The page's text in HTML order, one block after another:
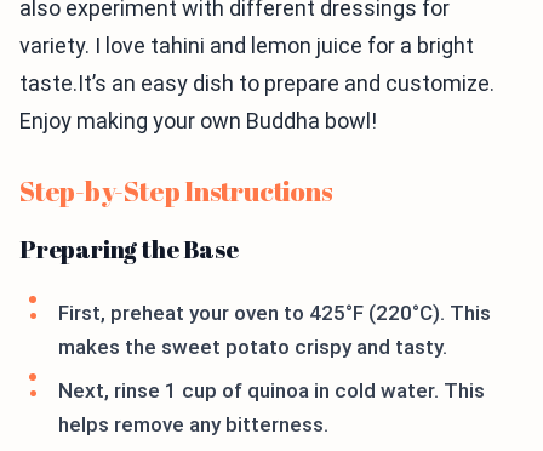
also experiment with different dressings for
variety. I love tahini and lemon juice for a bright
taste.It’s an easy dish to prepare and customize.
Enjoy making your own Buddha bowl!
Step-by-Step Instructions
Preparing the Base
First, preheat your oven to 425°F (220°C). This
makes the sweet potato crispy and tasty.
Next, rinse 1 cup of quinoa in cold water. This
helps remove any bitterness.